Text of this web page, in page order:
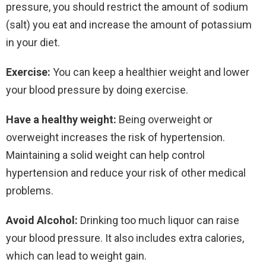
pressure, you should restrict the amount of sodium
(salt) you eat and increase the amount of potassium
in your diet.
Exercise: You can keep a healthier weight and lower
your blood pressure by doing exercise.
Have a healthy weight: Being overweight or
overweight increases the risk of hypertension.
Maintaining a solid weight can help control
hypertension and reduce your risk of other medical
problems.
Avoid Alcohol: Drinking too much liquor can raise
your blood pressure. It also includes extra calories,
which can lead to weight gain.